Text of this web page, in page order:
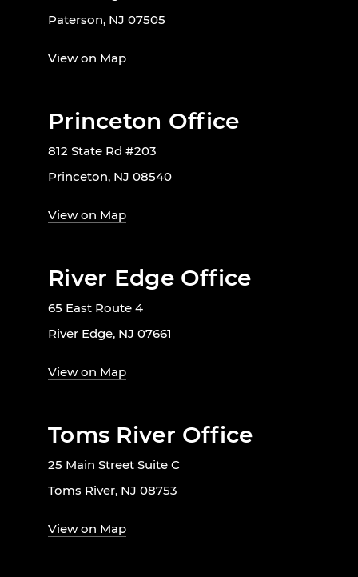
Paterson, NJ 07505
View on Map
Princeton Office
812 State Rd #203
Princeton, NJ 08540
View on Map
River Edge Office
65 East Route 4
River Edge, NJ 07661
View on Map
Toms River Office
25 Main Street Suite C
Toms River, NJ 08753
View on Map